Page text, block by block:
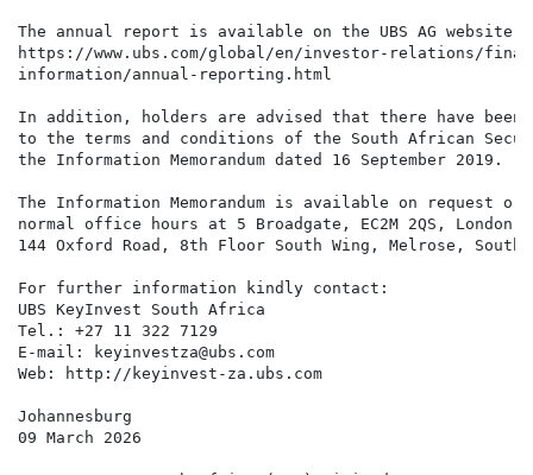
The annual report is available on the UBS AG website
https://www.ubs.com/global/en/investor-relations/
information/annual-reporting.html
In addition, holders are advised that there have been
to the terms and conditions of the South African
the Information Memorandum dated 16 September 2019.
The Information Memorandum is available on request
normal office hours at 5 Broadgate, EC2M 2QS, London,
144 Oxford Road, 8th Floor South Wing, Melrose,
For further information kindly contact:
UBS KeyInvest South Africa
Tel.: +27 11 322 7129
E-mail: keyinvestza@ubs.com
Web: http://keyinvest-za.ubs.com
Johannesburg
09 March 2026